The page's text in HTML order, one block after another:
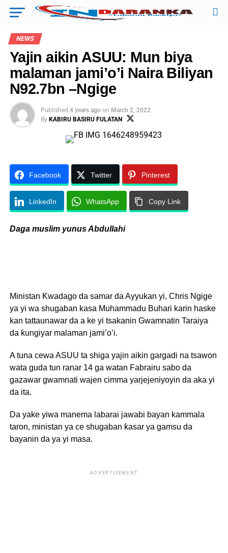
NEWS
Yajin aikin ASUU: Mun biya
malaman jami’o’i Naira Biliyan
N92.7bn –Ngige
Published 4 years ago on March 2, 2022
By KABIRU BASIRU FULATAN
Facebook Twitter Pinterest
LinkedIn WhatsApp Copy Link
Daga muslim yunus Abdullahi
Ministan Ƙwadago da samar da Ayyukan yi, Chris Ngige
ya yi wa shugaban kasa Muhammadu Buhari karin haske
kan tattaunawar da a ke yi tsakanin Gwamnatin Taraiya
da ƙungiyar malaman jami’o’i.
A tuna cewa ASUU ta shiga yajin aikin gargadi na tsawon
wata guda tun ranar 14 ga watan Fabrairu sabo da
gazawar gwamnati wajen cimma yarjejeniyoyin da aka yi
da ita.
Da yake yiwa manema labarai jawabi bayan kammala
taron, ministan ya ce shugaban ƙasar ya gamsu da
bayanin da ya yi masa.
ADVERTISEMENT